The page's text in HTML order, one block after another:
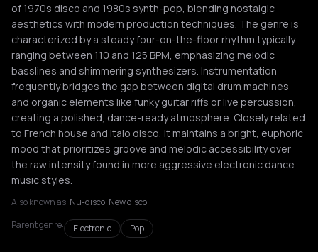
of 1970s disco and 1980s synth-pop, blending nostalgic
aesthetics with modern production techniques. The genre is
characterized by a steady four-on-the-floor rhythm typically
ranging between 110 and 125 BPM, emphasizing melodic
basslines and shimmering synthesizers. Instrumentation
frequently bridges the gap between digital drum machines
and organic elements like funky guitar riffs or live percussion,
creating a polished, dance-ready atmosphere. Closely related
to French house and Italo disco, it maintains a bright, euphoric
mood that prioritizes groove and melodic accessibility over
the raw intensity found in more aggressive electronic dance
music styles.
Also known as: Nu-disco, New disco
Parent genre:
Electronic Pop